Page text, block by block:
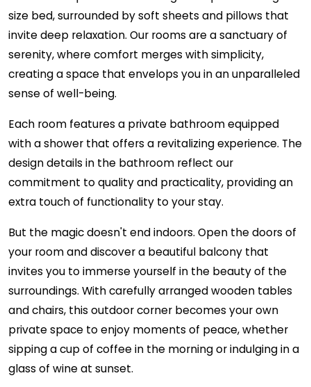
size bed, surrounded by soft sheets and pillows that
invite deep relaxation. Our rooms are a sanctuary of
serenity, where comfort merges with simplicity,
creating a space that envelops you in an unparalleled
sense of well-being.
Each room features a private bathroom equipped
with a shower that offers a revitalizing experience. The
design details in the bathroom reflect our
commitment to quality and practicality, providing an
extra touch of functionality to your stay.
But the magic doesn't end indoors. Open the doors of
your room and discover a beautiful balcony that
invites you to immerse yourself in the beauty of the
surroundings. With carefully arranged wooden tables
and chairs, this outdoor corner becomes your own
private space to enjoy moments of peace, whether
sipping a cup of coffee in the morning or indulging in a
glass of wine at sunset.